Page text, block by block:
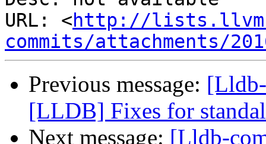
URL: <http://
commits/attachments/
Previous message:
[LLDB] Fixes for
Next message: [Lldb-